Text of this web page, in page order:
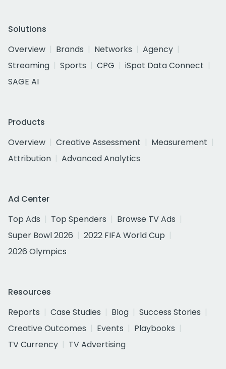
Solutions
Overview
Brands Networks
Agency
Streaming
Sports CPG
iSpot Data Connect
SAGE AI
Products
Overview
Creative Assessment
Measurement
Attribution
Advanced Analytics
Ad Center
Top Ads
Top Spenders
Browse TV Ads
Super Bowl 2026
2022 FIFA World Cup
2026 Olympics
Resources
Reports
Case Studies Blog
Success Stories
Creative Outcomes
Events
Playbooks
TV Currency
TV Advertising